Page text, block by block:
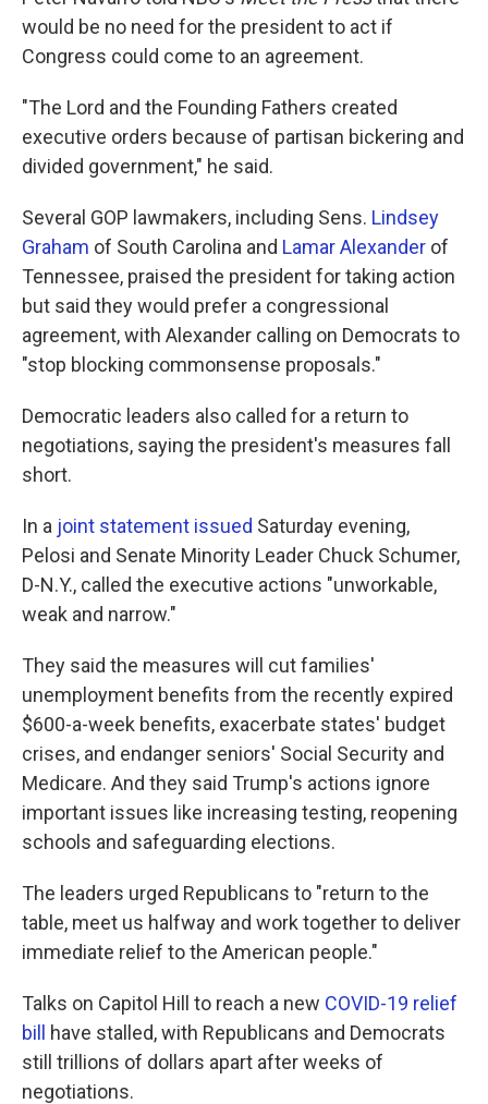
would be no need for the president to act if
Congress could come to an agreement.
"The Lord and the Founding Fathers created
executive orders because of partisan bickering and
divided government," he said.
Several GOP lawmakers, including Sens. Lindsey
Graham of South Carolina and Lamar Alexander of
Tennessee, praised the president for taking action
but said they would prefer a congressional
agreement, with Alexander calling on Democrats to
"stop blocking commonsense proposals."
Democratic leaders also called for a return to
negotiations, saying the president's measures fall
short.
In a joint statement issued Saturday evening,
Pelosi and Senate Minority Leader Chuck Schumer,
D-N.Y., called the executive actions "unworkable,
weak and narrow."
They said the measures will cut families'
unemployment benefits from the recently expired
$600-a-week benefits, exacerbate states' budget
crises, and endanger seniors' Social Security and
Medicare. And they said Trump's actions ignore
important issues like increasing testing, reopening
schools and safeguarding elections.
The leaders urged Republicans to "return to the
table, meet us halfway and work together to deliver
immediate relief to the American people."
Talks on Capitol Hill to reach a new COVID-19 relief
bill
have stalled, with Republicans and Democrats
still trillions of dollars apart after weeks of
negotiations.